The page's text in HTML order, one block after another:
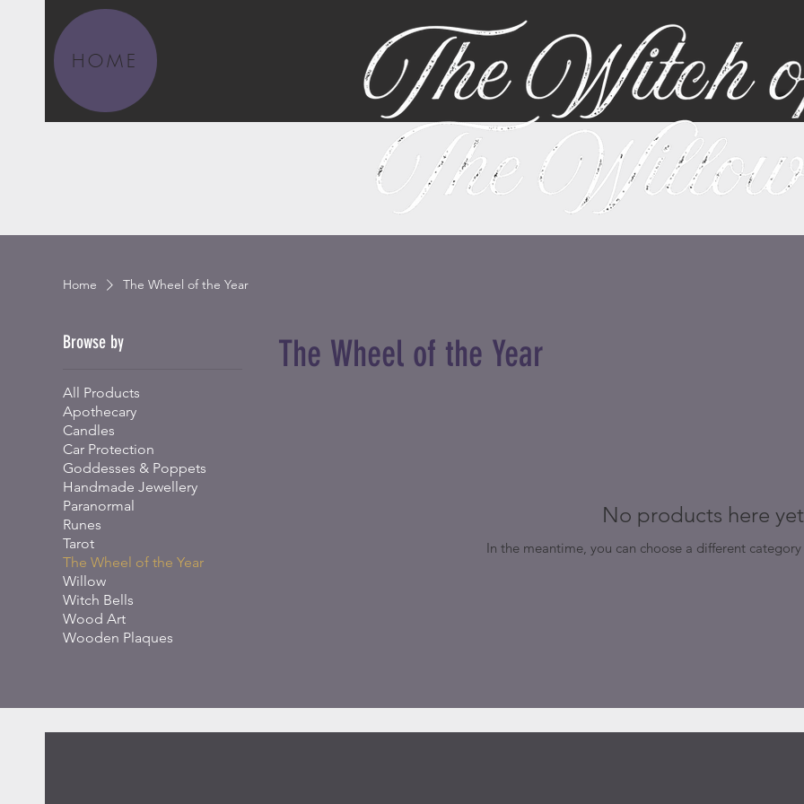
HOME
Home The Wheel of the Year
Browse by
All Products
Apothecary
Candles
Car Protection
Goddesses & Poppets
Handmade Jewellery
Paranormal
Runes
Tarot
The Wheel of the Year
Willow
Witch Bells
Wood Art
Wooden Plaques
The Wheel of the Year
No products here
In the meantime, you can choose a different